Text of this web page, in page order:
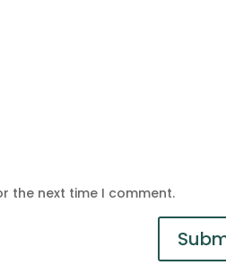
the next time I comment.